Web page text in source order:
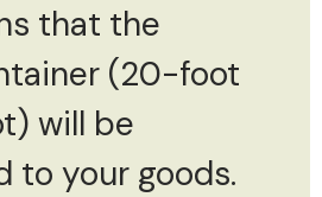
that the
(20-foot
will be
to your goods.